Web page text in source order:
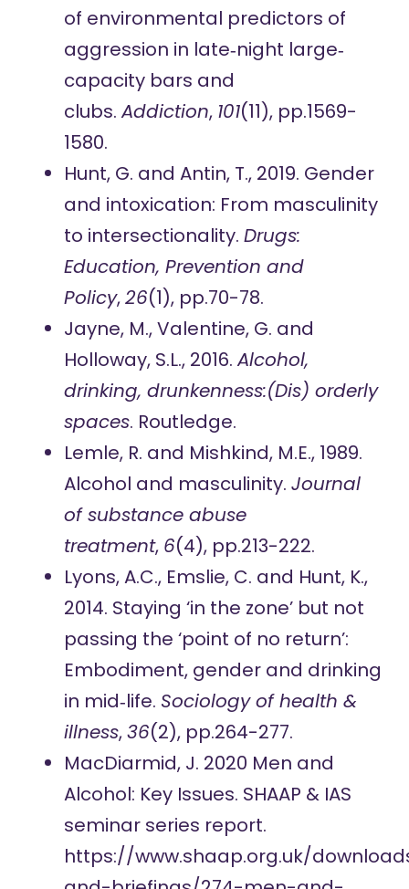
of environmental predictors of
aggression in late‐night large‐
capacity bars and
clubs.Addiction, 101(11), pp.1569-
1580.
Hunt, G. and Antin, T., 2019. Gender
and intoxication: From masculinity
to intersectionality. Drugs:
Education, Prevention and
Policy,26(1), pp.70-78.
Jayne, M., Valentine, G. and
Holloway, S.L., 2016.Alcohol,
drinking, drunkenness:(Dis) orderly
spaces. Routledge.
Lemle, R. and Mishkind, M.E., 1989.
Alcohol and masculinity. Journal
of substance abuse
treatment, 6(4), pp.213-222.
Lyons, A.C., Emslie, C. and Hunt, K.,
2014. Staying ‘in the zone’ but not
passing the ‘point of no return’:
Embodiment, gender and drinking
in mid‐life. Sociology of health &
illness,36(2), pp.264-277.
MacDiarmid, J. 2020 Men and
Alcohol: Key Issues. SHAAP & IAS
seminar series report.
https://www.shaap.org.uk/